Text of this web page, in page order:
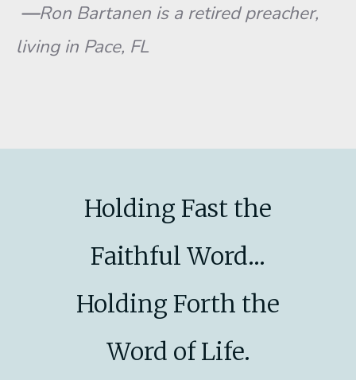
—Ron Bartanen is a retired preacher,
living in Pace, FL
Holding Fast the
Faithful Word...
Holding Forth the
Word of Life.